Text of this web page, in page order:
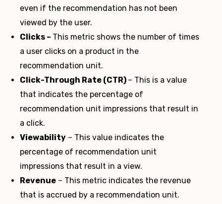
even if the recommendation has not been
viewed by the user.
Clicks – This metric shows the number of times
a user clicks on a product in the
recommendation unit.
Click-Through Rate (CTR) – This is a value
that indicates the percentage of
recommendation unit impressions that result in
a click.
Viewability – This value indicates the
percentage of recommendation unit
impressions that result in a view.
Revenue – This metric indicates the revenue
that is accrued by a recommendation unit.